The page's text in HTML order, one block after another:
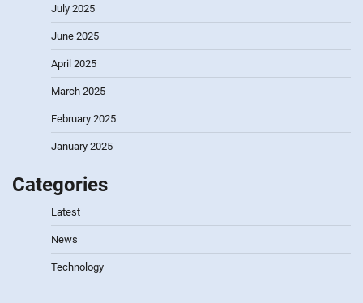
July 2025
June 2025
April 2025
March 2025
February 2025
January 2025
Categories
Latest
News
Technology